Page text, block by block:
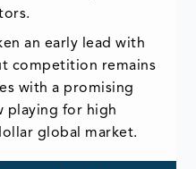
an early lead with
competition remains
with a promising
playing for high
global market.